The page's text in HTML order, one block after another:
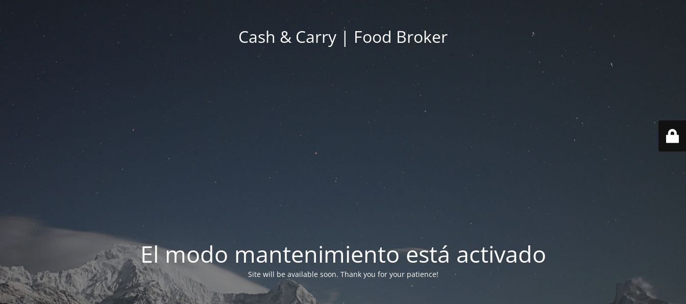
Cash & Carry | Food Broker
El modo mantenimiento está activado
Site will be available soon. Thank you for your patience!